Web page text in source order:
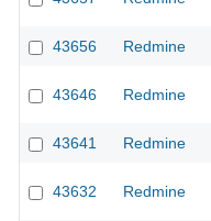
43656
Redmine
43646 Redmine
43641
Redmine
43632 Redmine